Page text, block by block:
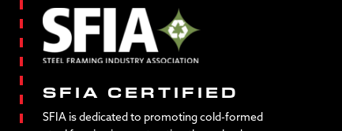
SFIA CERTIFIED
SFIA is dedicated to promoting cold-formed